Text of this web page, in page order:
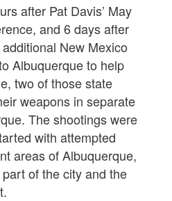
after Pat Davis’ May
and 6 days after
New Mexico
Albuquerque to help
two of those state
weapons in separate
The shootings were
with attempted
areas of Albuquerque,
of the city and the